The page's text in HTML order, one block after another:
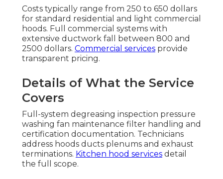
Costs typically range from 250 to 650 dollars
for standard residential and light commercial
hoods. Full commercial systems with
extensive ductwork fall between 800 and
2500 dollars. Commercial services provide
transparent pricing.
Details of What the Service
Covers
Full-system degreasing inspection pressure
washing fan maintenance filter handling and
certification documentation. Technicians
address hoods ducts plenums and exhaust
terminations. Kitchen hood services detail
the full scope.